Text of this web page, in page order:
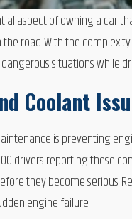
aspect of owning a car
road. With the
situations while
Coolant
is preventing
drivers reporting these
they become
engine failure.